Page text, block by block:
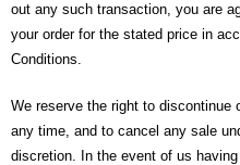
- - Advanced / Passive PoE
- UPS PIco HV4.0B/C
- - Stack
- - Advanced
out any such transaction, you are
your order for the stated price in
Conditions.
We reserve the right to discontinue
any time, and to cancel any sale
discretion. In the event of us